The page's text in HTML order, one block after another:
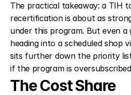
The practical takeaway: a TIH
recertification is about as
under this program. But even
heading into a scheduled shop
sits further down the priority
if the program is
The Cost Share